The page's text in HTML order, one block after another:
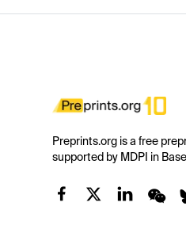
Preprints.org is a free
supported by MDPI in